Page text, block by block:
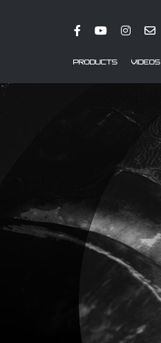
PRODUCTS VIDEOS